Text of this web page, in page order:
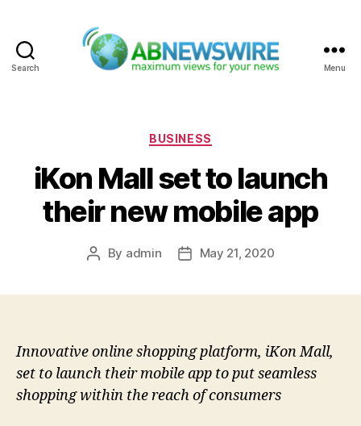
Search Menu
Categories
BUSINESS
iKon Mall set to launch
their new mobile app
Post
By admin
PostMay 21, 2020
Innovative online shopping platform, iKon Mall,
set to launch their mobile app to put seamless
shopping within the reach of consumers